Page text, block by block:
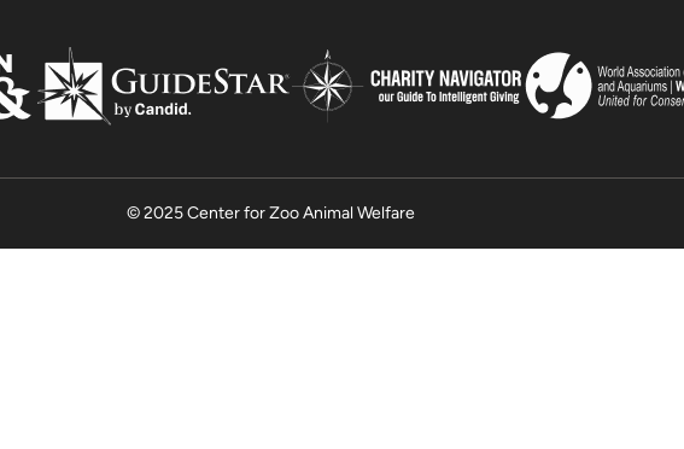
© 2025 Center for Zoo Animal Welfare